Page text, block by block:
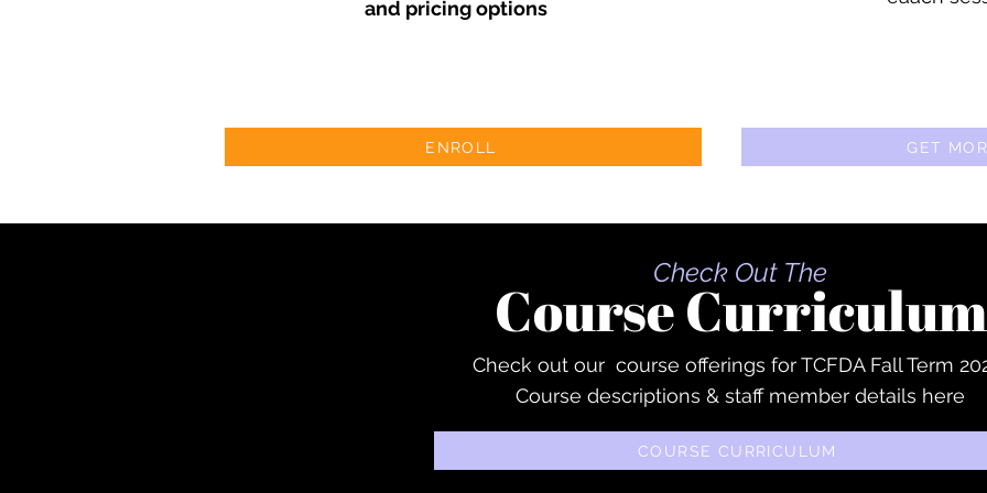
and pricing options
ENROLL GET
Course Curriculum
Check Out The
Check out our course offerings for TCFDA Fall Term
Course descriptions & staff member details here
COURSE CURRICULUM